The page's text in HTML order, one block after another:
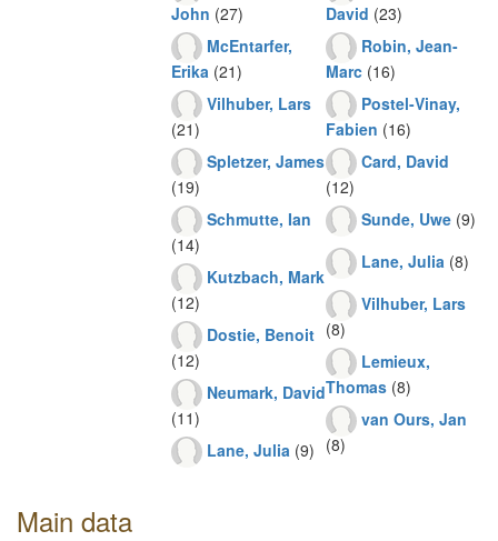
John (27)
McEntarfer,
Erika (21)
Vilhuber, Lars
(21)
Spletzer, James
(19)
Schmutte, Ian
(14)
Kutzbach, Mark
(12)
Dostie, Benoit
(12)
Neumark, David
(11)
Lane, Julia (9)
David (23)
Robin, Jean-
Marc (16)
Postel-Vinay,
Fabien (16)
Card, David
(12)
Sunde, Uwe (9)
Lane, Julia (8)
Vilhuber, Lars
(8)
Lemieux,
Thomas (8)
van Ours, Jan
(8)
Main data